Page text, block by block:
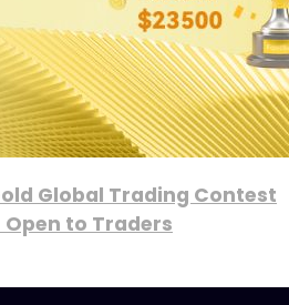
Global Trading Contest
to Traders